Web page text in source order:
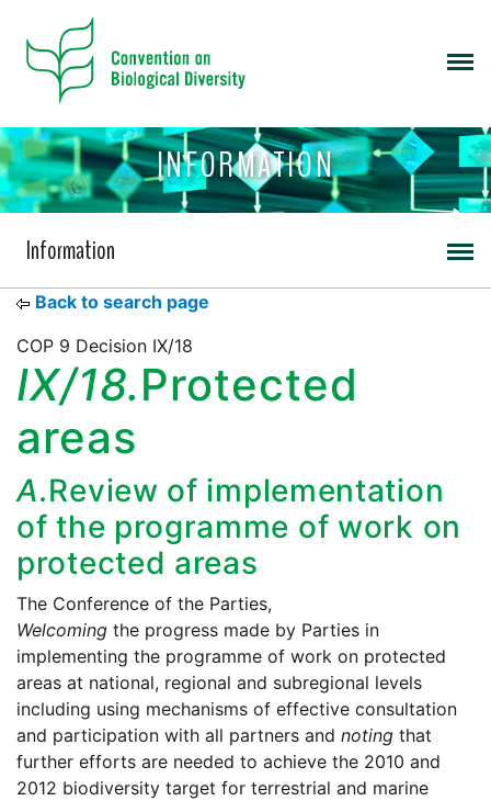
INFORMATION
Information
Back to search page
COP 9 Decision IX/18
IX/18.Protected
areas
A.Review of implementation
of the programme of work on
protected areas
The Conference of the Parties,
Welcoming the progress made by Parties in
implementing the programme of work on protected
areas at national, regional and subregional levels
including using mechanisms of effective consultation
and participation with all partners and noting that
further efforts are needed to achieve the 2010 and
2012 biodiversity target for terrestrial and marine